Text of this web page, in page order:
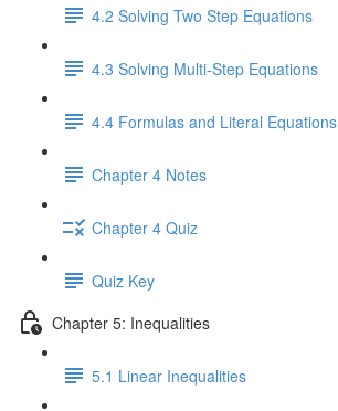
4.2 Solving Two Step Equations
4.3 Solving Multi-Step Equations
4.4 Formulas and Literal Equations
Chapter 4 Notes
Chapter 4 Quiz
Quiz Key
Chapter 5: Inequalities
5.1 Linear Inequalities